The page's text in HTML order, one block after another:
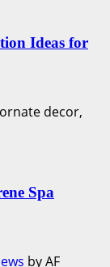
Ideas for
Spa
by AF